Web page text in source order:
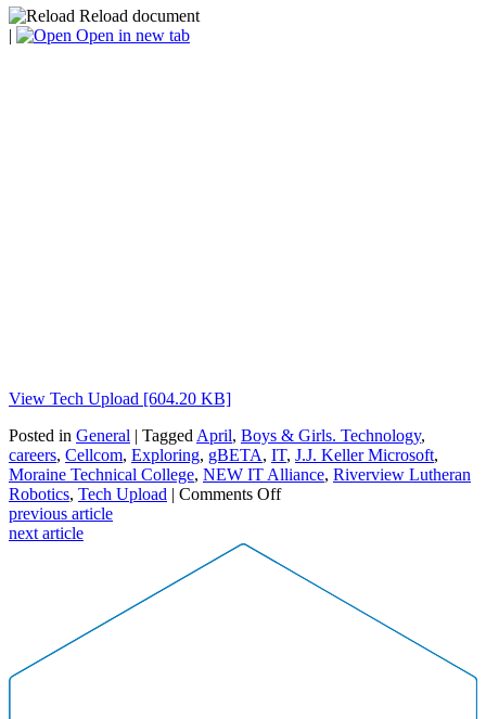
Reload document
|
Open in new tab
View Tech Upload [604.20 KB]
Posted in General | Tagged April, Boys & Girls. Technology,
careers, Cellcom, Exploring, gBETA, IT, J.J. Keller Microsoft,
Moraine Technical College, NEW IT Alliance, Riverview Lutheran
Robotics, Tech Upload | Comments Offon
–
April
previous article
next article